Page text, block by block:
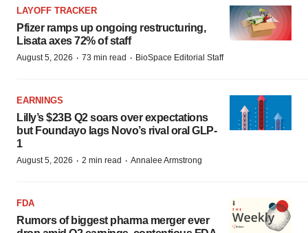
LAYOFF TRACKER
Pfizer ramps up ongoing restructuring,
Lisata axes 72% of staff
August 5, 2026 · 73 min read · BioSpace Editorial Staff
EARNINGS
Lilly’s $23B Q2 soars over expectations
but Foundayo lags Novo’s rival oral GLP-
1
August 5, 2026 · 2 min read · Annalee Armstrong
FDA
Rumors of biggest pharma merger ever